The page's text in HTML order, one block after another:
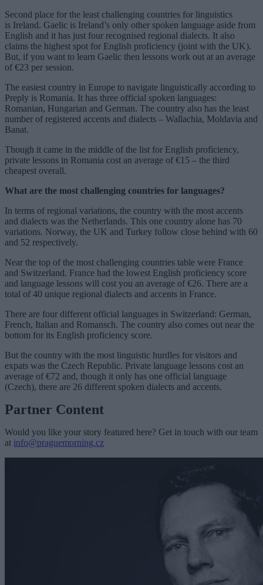
Second place for the least challenging countries for linguistics
is Ireland. Gaelic is Ireland’s only other spoken language aside from
English and it has just four recognised regional dialects. It also
claims the highest spot for English proficiency (joint with the UK).
But, if you want to learn Gaelic then lessons work out at an average
of €23 per session.
The easiest country in Europe to navigate linguistically according to
Preply is Romania. It has three official spoken languages:
Romanian, Hungarian and German. The country also has the least
number of registered accents and dialects – Wallachia, Moldavia and
Banat.
Though it came in the middle of the list for English proficiency,
private lessons in Romania cost an average of €15 – the third
cheapest overall.
What are the most challenging countries for languages?
In terms of regional variations, the country with the most accents
and dialects was the Netherlands. This one country alone has 70
variations. Norway, the UK and Turkey follow close behind with 60
and 52 respectively.
Near the top of the most challenging countries table were France
and Switzerland. France had the lowest English proficiency score
and language lessons will cost you an average of €26. There are a
total of 40 unique regional dialects and accents in France.
There are four different official languages in Switzerland: German,
French, Italian and Romansch. The country also comes out near the
bottom for its English proficiency score.
But the country with the most linguistic hurdles for visitors and
expats was the Czech Republic. Private language lessons cost an
average of €72 and, though it only has one official language
(Czech), there are 26 different spoken dialects and accents.
Partner Content
Would you like your story featured here? Get in touch with our team
at info@praguemorning.cz